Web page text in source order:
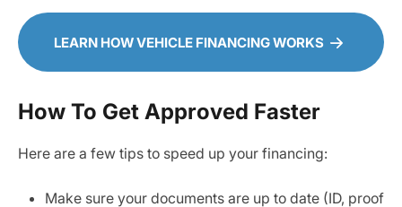
LEARN HOW VEHICLE FINANCING WORKS
How To Get Approved Faster
Here are a few tips to speed up your financing:
Make sure your documents are up to date (ID, proof